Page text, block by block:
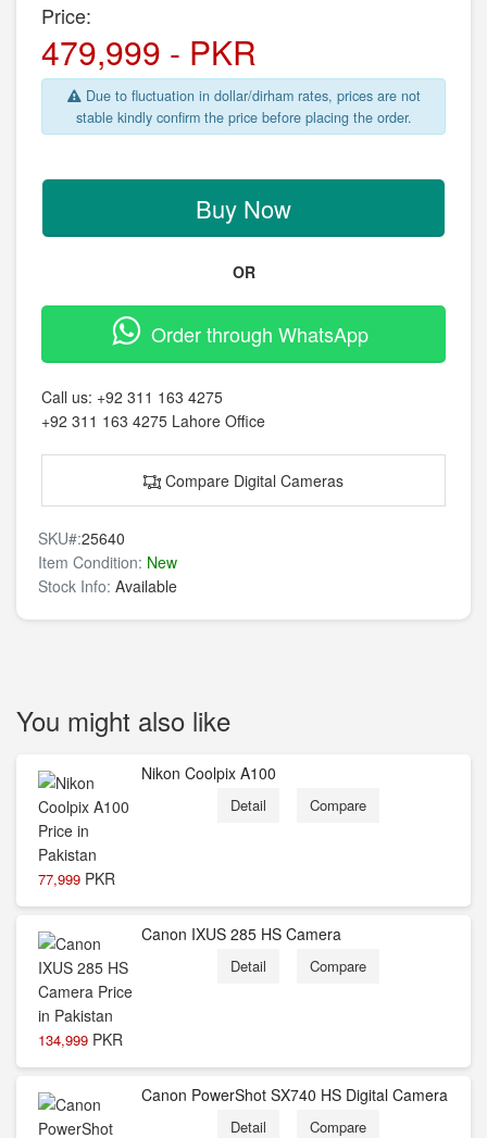
Price:
479,999 - PKR
Due to fluctuation in dollar/dirham rates, prices are not
stable kindly confirm the price before placing the order.
Buy Now
OR
Order through WhatsApp
Call us: +92 311 163 4275
+92 311 163 4275 Lahore Office
Compare Digital Cameras
SKU#:25640
Item Condition: New
Stock Info: Available
You might also like
77,999 PKR
Nikon Coolpix A100
Detail Compare
134,999 PKR
Canon IXUS 285 HS Camera
Detail Compare
Canon PowerShot SX740 HS Digital Camera
Detail Compare